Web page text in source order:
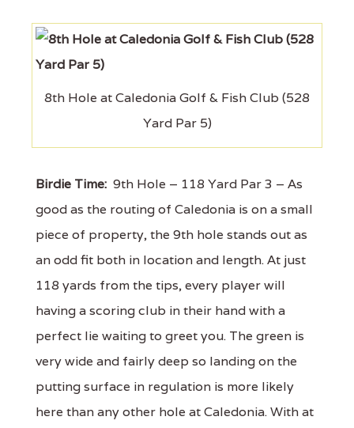
8th Hole at Caledonia Golf & Fish Club (528
Yard Par 5)
Birdie Time: 9th Hole – 118 Yard Par 3 – As
good as the routing of Caledonia is on a small
piece of property, the 9th hole stands out as
an odd fit both in location and length. At just
118 yards from the tips, every player will
having a scoring club in their hand with a
perfect lie waiting to greet you. The green is
very wide and fairly deep so landing on the
putting surface in regulation is more likely
here than any other hole at Caledonia. With at